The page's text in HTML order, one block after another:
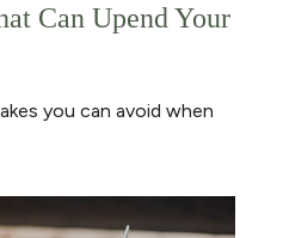
Can Upend Your
you can avoid when